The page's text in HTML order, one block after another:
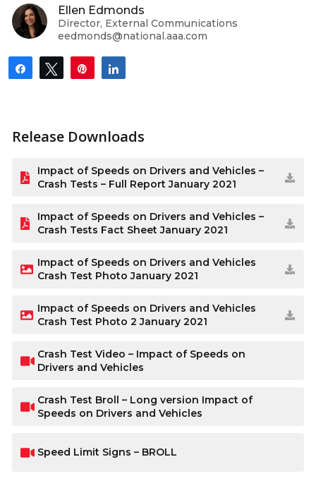
Ellen Edmonds
Director, External Communications
eedmonds@national.aaa.com
Share Tweet Pin
Release Downloads
Impact of Speeds on Drivers and Vehicles –
Crash Tests – Full Report January 2021
Impact of Speeds on Drivers and Vehicles –
Crash Tests Fact Sheet January 2021
Impact of Speeds on Drivers and Vehicles
Crash Test Photo January 2021
Impact of Speeds on Drivers and Vehicles
Crash Test Photo 2 January 2021
Crash Test Video – Impact of Speeds on
Drivers and Vehicles
Crash Test Broll – Long version Impact of
Speeds on Drivers and Vehicles
Speed Limit Signs – BROLL